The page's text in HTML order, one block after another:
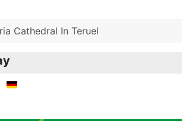
Cathedral In Teruel